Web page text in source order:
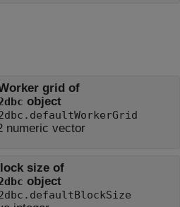
grid of
object
numeric vector
size of
object